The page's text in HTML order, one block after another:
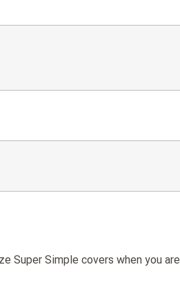
Super Simple covers when you are